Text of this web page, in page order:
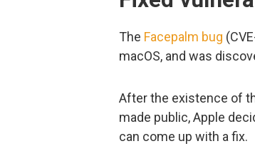
The Facepalm bug
macOS, and was
After the existence of
made public, Apple
can come up with a fix.